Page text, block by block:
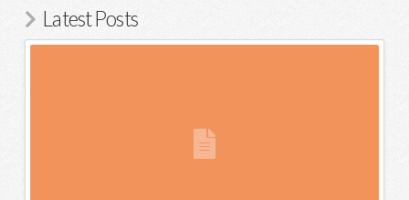
Latest Posts